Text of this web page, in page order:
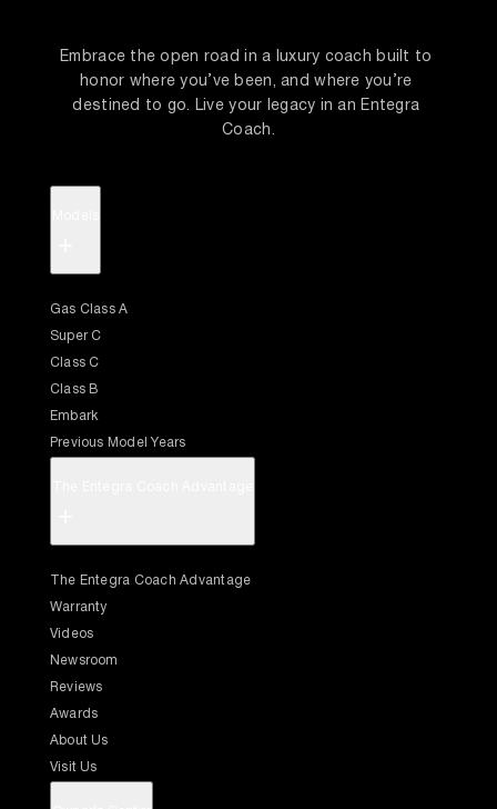
Embrace the open road in a luxury coach built to
honor where you’ve been, and where you’re
destined to go. Live your legacy in an Entegra
Coach.
Gas Class A
Super C
Class C
Class B
Embark
Previous Model Years
The Entegra Coach Advantage
Warranty
Videos
Newsroom
Reviews
Awards
About Us
Visit Us